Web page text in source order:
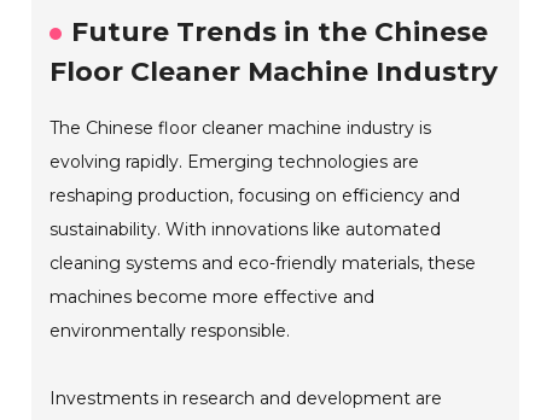
Future Trends in the Chinese
Floor Cleaner Machine Industry
The Chinese floor cleaner machine industry is
evolving rapidly. Emerging technologies are
reshaping production, focusing on efficiency and
sustainability. With innovations like automated
cleaning systems and eco-friendly materials, these
machines become more effective and
environmentally responsible.
Investments in research and development are